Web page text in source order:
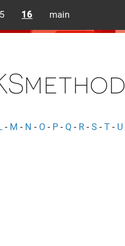
16 main
- M - N - O - P - Q - R - S - T - U